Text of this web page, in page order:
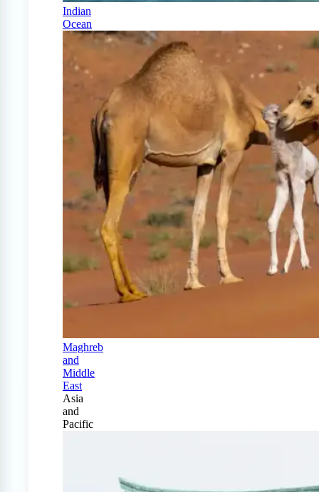
Indian
Ocean
Maghreb
and
Middle
East
Asia
and
Pacific